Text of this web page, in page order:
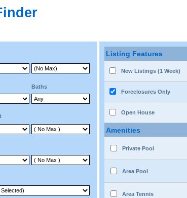
Baths
Listing Features
New Listings (1 Week)
Foreclosures Only
Open House
Amenities
Private Pool
Area Pool
Area Tennis